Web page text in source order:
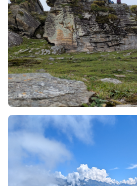
This trek is profound as a
due to its awestruck
golden hour lighting, a big
fragrance and adorable
In Phulara Ridge Trek, along
view, the trekkers will also
Gadi and Pushtara meadows.